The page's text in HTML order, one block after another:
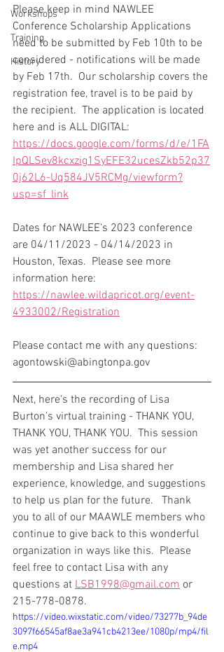
Workshops
Training
History
Please keep in mind NAWLEE
Conference Scholarship Applications
need to be submitted by Feb 10th to be
considered - notifications will be made
by Feb 17th.  Our scholarship covers the
registration fee, travel is to be paid by
the recipient.  The application is located
here and is ALL DIGITAL:
https://docs.google.com/forms/d/e/1FA
IpQLSev8kcxzig1SyEFE32ucesZkb52p37
0j62L6-Uq584JV5RCMg/viewform?
usp=sf_link
Dates for NAWLEE's 2023 conference
are 04/11/2023 - 04/14/2023 in
Houston, Texas.  Please see more
information here:
https://nawlee.wildapricot.org/event-
4933002/Registration
Please contact me with any questions:
agontowski@abingtonpa.gov
Next, here's the recording of Lisa
Burton's virtual training - THANK YOU,
THANK YOU, THANK YOU.  This session
was yet another success for our
membership and Lisa shared her
experience, knowledge, and suggestions
to help us plan for the future.   Thank
you to all of our MAAWLE members who
continue to give back to this wonderful
organization in ways like this.  Please
feel free to contact Lisa with any
questions at LSB1998@gmail.com or
215-778-0878.
https://video.wixstatic.com/video/73277b_94de
3097f66545af8ae3a941cb4213ee/1080p/mp4/fil
e.mp4